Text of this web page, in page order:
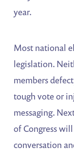
year.
Most national
legislation.
members
tough vote or
messaging.
of Congress
conversation